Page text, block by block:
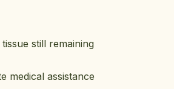
still remaining
medical assistance